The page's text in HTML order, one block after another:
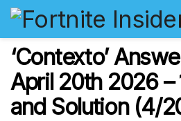
‘Contexto’
April 20th 2026 –
and Solution (4/